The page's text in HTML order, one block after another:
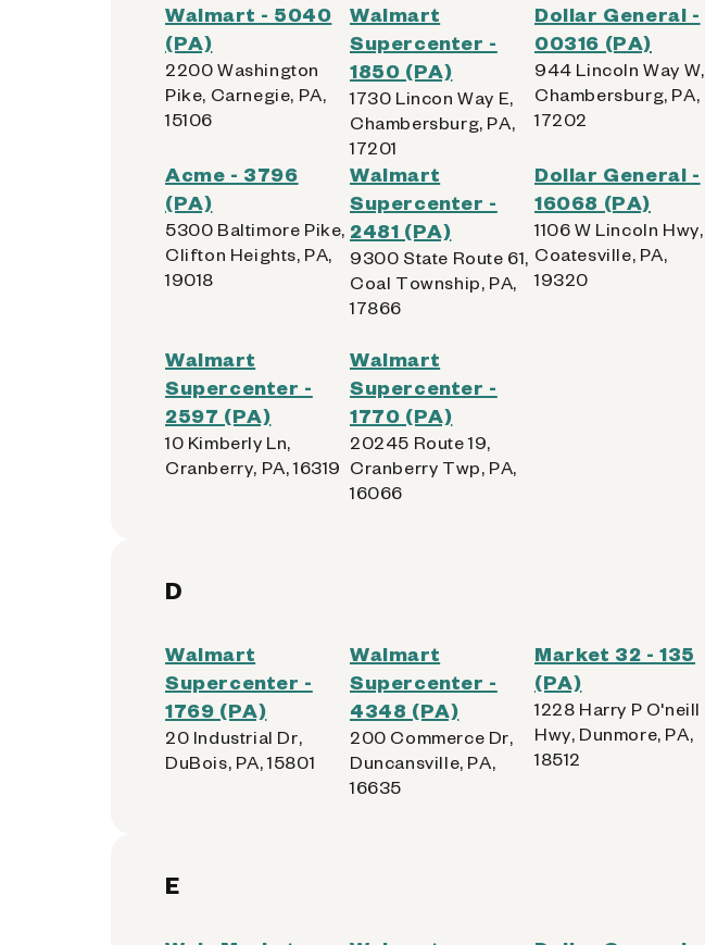
Walmart - 5040
(PA)
2200 Washington
Pike, Carnegie, PA,
15106
Walmart
Supercenter -
1850 (PA)
1730 Lincon Way E,
Chambersburg, PA,
17201
Dollar General -
00316 (PA)
944 Lincoln Way W,
Chambersburg, PA,
17202
Acme - 3796
(PA)
5300 Baltimore Pike,
Clifton Heights, PA,
19018
Walmart
Supercenter -
2481 (PA)
9300 State Route 61,
Coal Township, PA,
17866
Dollar General -
16068 (PA)
1106 W Lincoln Hwy,
Coatesville, PA,
19320
Walmart
Supercenter -
2597 (PA)
10 Kimberly Ln,
Cranberry, PA, 16319
Walmart
Supercenter -
1770 (PA)
20245 Route 19,
Cranberry Twp, PA,
16066
D
Walmart
Supercenter -
1769 (PA)
20 Industrial Dr,
DuBois, PA, 15801
Walmart
Supercenter -
4348 (PA)
200 Commerce Dr,
Duncansville, PA,
16635
Market 32 - 135
(PA)
1228 Harry P O'neill
Hwy, Dunmore, PA,
18512
E